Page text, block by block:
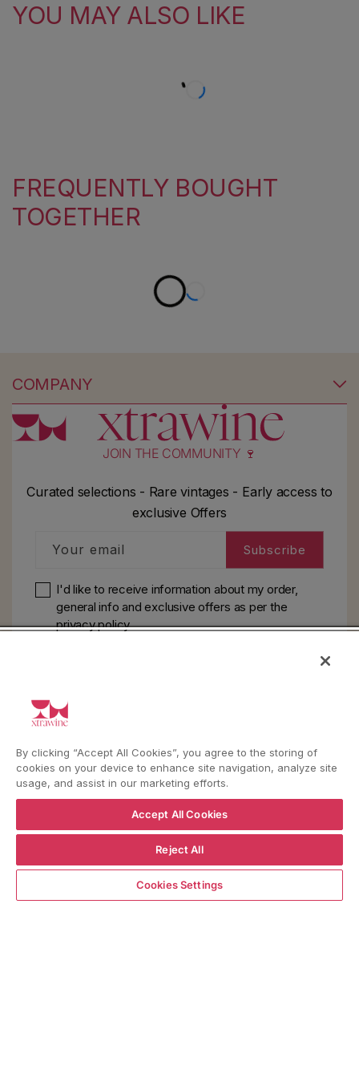
ADD TO CART
YOU MAY ALSO LIKE
FREQUENTLY BOUGHT
TOGETHER
COMPANY
JOIN THE COMMUNITY 🍷
Curated selections - Rare vintages - Early access to
exclusive Offers
Your email Subscribe
I'd like to receive information about my order,
general info and exclusive offers as perthe
privacy policy
BACK TO TOP
By clicking “Accept All Cookies”, you agree to the storing of
cookies on your device to enhance site navigation, analyze site
usage, and assist in our marketing efforts.
Accept All Cookies
Reject All
Cookies Settings